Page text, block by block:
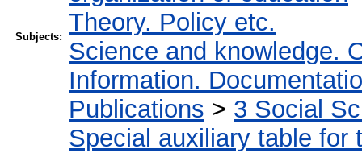
Subjects:
Theory. Policy etc.
Science and knowledge.
Information.
Publications > 3 Social
Special auxiliary table for